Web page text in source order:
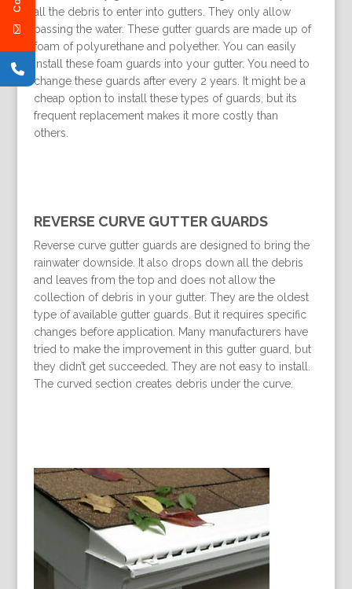
all the debris to enter into gutters. They only allow
passing the water. These gutter guards are made up of
foam of polyurethane and polyether. You can easily
install these foam guards into your gutter. You need to
change these guards after every 2 years. It might be a
cheap option to install these types of guards, but its
frequent replacement makes it more costly than
others.
REVERSE CURVE GUTTER GUARDS
Reverse curve gutter guards are designed to bring the
rainwater downside. It also drops down all the debris
and leaves from the top and does not allow the
collection of debris in your gutter. They are the oldest
type of available gutter guards. But it requires specific
changes before application. Many manufacturers have
tried to make the improvement in this gutter guard, but
they didn’t get succeeded. They are not easy to install.
The curved section creates debris under the curve.